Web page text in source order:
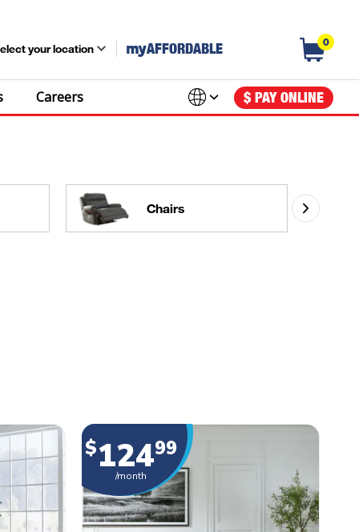
your location myAFFORDABLE 0
Careers $ PAY ONLINE
Chairs
$12499
/month